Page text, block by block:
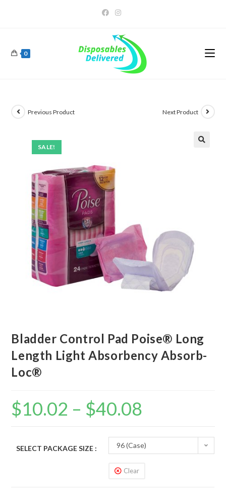
0
SALE!
Previous Product Next Product
Bladder Control Pad Poise® Long
Length Light Absorbency Absorb-
Loc®
$10.02 – $40.08
SELECT PACKAGE SIZE : 96 (Case)
Clear